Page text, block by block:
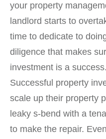
your property
landlord starts to
time to dedicate to
diligence that makes
investment is a success.
Successful property
scale up their property
leaky s-bend with a
to make the repair.